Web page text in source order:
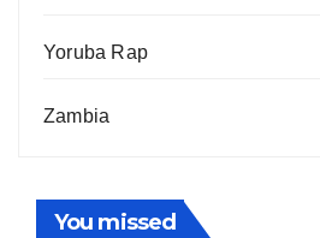
Yoruba Rap
Zambia
You missed